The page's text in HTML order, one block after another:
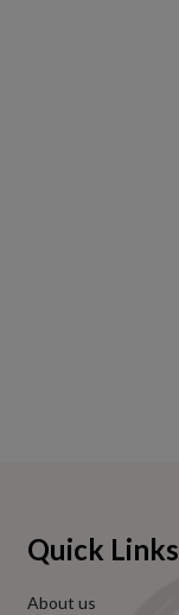
Quick Links
About us